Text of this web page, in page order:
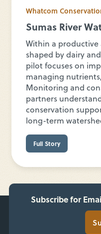
Whatcom
Sumas River
Within a
shaped by dairy
pilot focuses on
managing
Monitoring and
partners
conservation
long-term
Full Story
Subscribe for